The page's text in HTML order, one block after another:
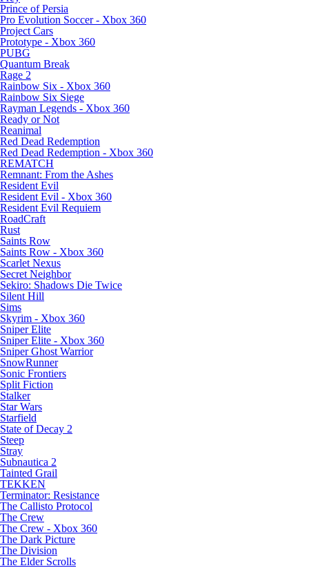
Prince of Persia
Pro Evolution Soccer - Xbox 360
Project Cars
Prototype - Xbox 360
PUBG
Quantum Break
Rage 2
Rainbow Six - Xbox 360
Rainbow Six Siege
Rayman Legends - Xbox 360
Ready or Not
Reanimal
Red Dead Redemption
Red Dead Redemption - Xbox 360
REMATCH
Remnant: From the Ashes
Resident Evil
Resident Evil - Xbox 360
Resident Evil Requiem
RoadCraft
Rust
Saints Row
Saints Row - Xbox 360
Scarlet Nexus
Secret Neighbor
Sekiro: Shadows Die Twice
Silent Hill
Sims
Skyrim - Xbox 360
Sniper Elite
Sniper Elite - Xbox 360
Sniper Ghost Warrior
SnowRunner
Sonic Frontiers
Split Fiction
Stalker
Star Wars
Starfield
State of Decay 2
Steep
Stray
Subnautica 2
Tainted Grail
TEKKEN
Terminator: Resistance
The Callisto Protocol
The Crew
The Crew - Xbox 360
The Dark Picture
The Division
The Elder Scrolls